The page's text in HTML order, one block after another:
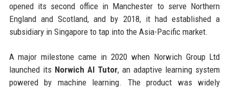
opened its second office in Manchester to serve Northern
England and Scotland, and by 2018, it had established a
subsidiary in Singapore to tap into the Asia-Pacific market.
A major milestone came in 2020 when Norwich Group Ltd
launched its Norwich AI Tutor, an adaptive learning system
powered by machine learning. The product was widely